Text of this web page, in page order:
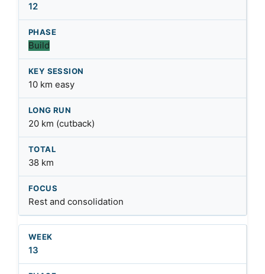
12
Build
10 km easy
20 km (cutback)
38 km
Rest and consolidation
13